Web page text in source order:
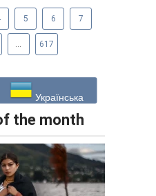
5 6 7
... 617
Українська
the month